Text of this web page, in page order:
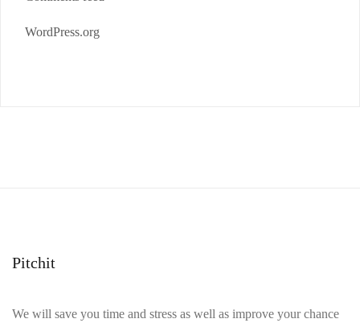
WordPress.org
Pitchit
We will save you time and stress as well as improve your chance